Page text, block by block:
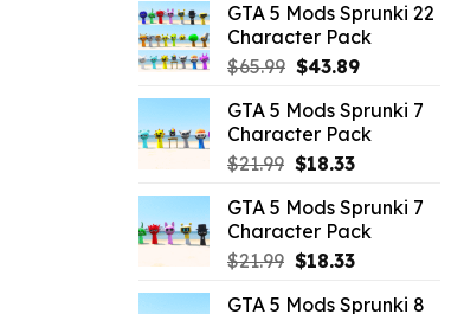
GTA 5 Mods Sprunki 22
Character Pack
$65.99 Original
was:
$65.99.
$43.89Current
is:
$43.89.
GTA 5 Mods Sprunki 7
Character Pack
$21.99 Original
was:
$21.99.
$18.33Current
is:
$18.33.
GTA 5 Mods Sprunki 7
Character Pack
$21.99 Original
$18.33Current
GTA 5 Mods Sprunki 8